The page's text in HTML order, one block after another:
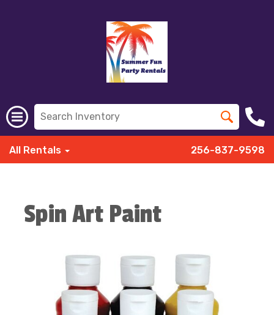
All Rentals 256-837-9598
Spin Art Paint